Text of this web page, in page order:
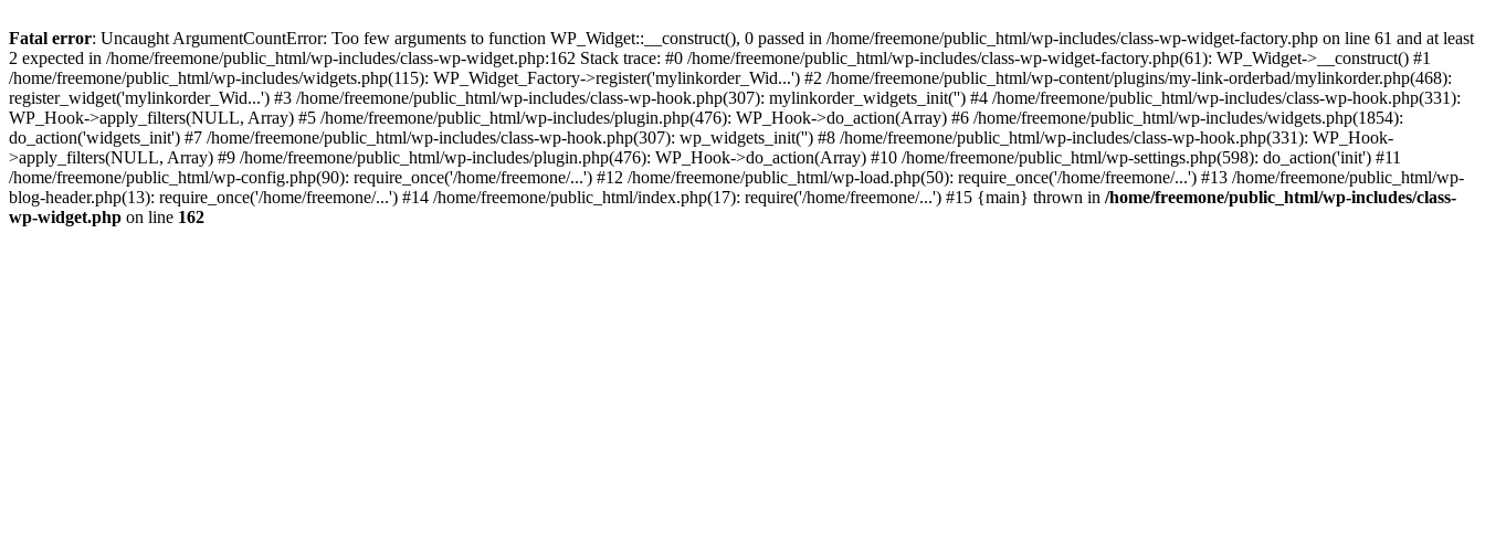
Fatal error: Uncaught ArgumentCountError: Too few arguments to function WP_Widget::__construct(), 0 passed in /home/freemone/public_html/wp-includes/class-wp-widget-factory.php on line 61 and at least
2 expected in /home/freemone/public_html/wp-includes/class-wp-widget.php:162 Stack trace: #0 /home/freemone/public_html/wp-includes/class-wp-widget-factory.php(61): WP_Widget->__construct() #1
/home/freemone/public_html/wp-includes/widgets.php(115): WP_Widget_Factory->register('mylinkorder_Wid...') #2 /home/freemone/public_html/wp-content/plugins/my-link-orderbad/mylinkorder.php(468):
register_widget('mylinkorder_Wid...') #3 /home/freemone/public_html/wp-includes/class-wp-hook.php(307): mylinkorder_widgets_init('') #4 /home/freemone/public_html/wp-includes/class-wp-hook.php(331):
WP_Hook->apply_filters(NULL, Array) #5 /home/freemone/public_html/wp-includes/plugin.php(476): WP_Hook->do_action(Array) #6 /home/freemone/public_html/wp-includes/widgets.php(1854):
do_action('widgets_init') #7 /home/freemone/public_html/wp-includes/class-wp-hook.php(307): wp_widgets_init('') #8 /home/freemone/public_html/wp-includes/class-wp-hook.php(331): WP_Hook-
>apply_filters(NULL, Array) #9 /home/freemone/public_html/wp-includes/plugin.php(476): WP_Hook->do_action(Array) #10 /home/freemone/public_html/wp-settings.php(598): do_action('init') #11
/home/freemone/public_html/wp-config.php(90): require_once('/home/freemone/...') #12 /home/freemone/public_html/wp-load.php(50): require_once('/home/freemone/...') #13 /home/freemone/public_html/wp-
blog-header.php(13): require_once('/home/freemone/...') #14 /home/freemone/public_html/index.php(17): require('/home/freemone/...') #15 {main} thrown in /home/freemone/public_html/wp-includes/class-
wp-widget.php on line 162